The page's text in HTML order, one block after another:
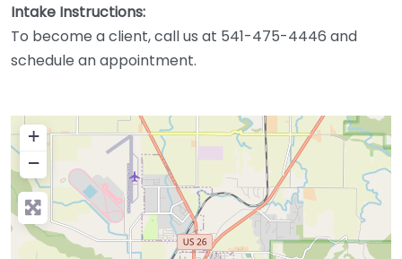
Intake Instructions:
To become a client, call us at 541-475-4446 and
schedule an appointment.
+
−